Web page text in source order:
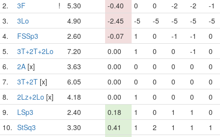
2.
3F ! 5.30 -0.40 0 0 -2 -2
-1
3.
3Lo 4.90 -2.45 -5 -5 -5 -5
-5
4.
FSSp3 2.60 -0.07 1 0 -1 -1
0
5.
3T+2T+2Lo 7.20 0.00 1 0 0 -1
0
6.
2A [x] 3.63 0.00 0 0 0 0
0
7.
3T+2T [x] 6.05 0.00 0 0 0 0
0
8.
2Lz+2Lo [x] 4.18 0.00 1 0 0 0
0
9.
LSp3 2.40 0.18 1 0 1 1
0
10. StSq3 3.30 0.41 1 2 1 1
1